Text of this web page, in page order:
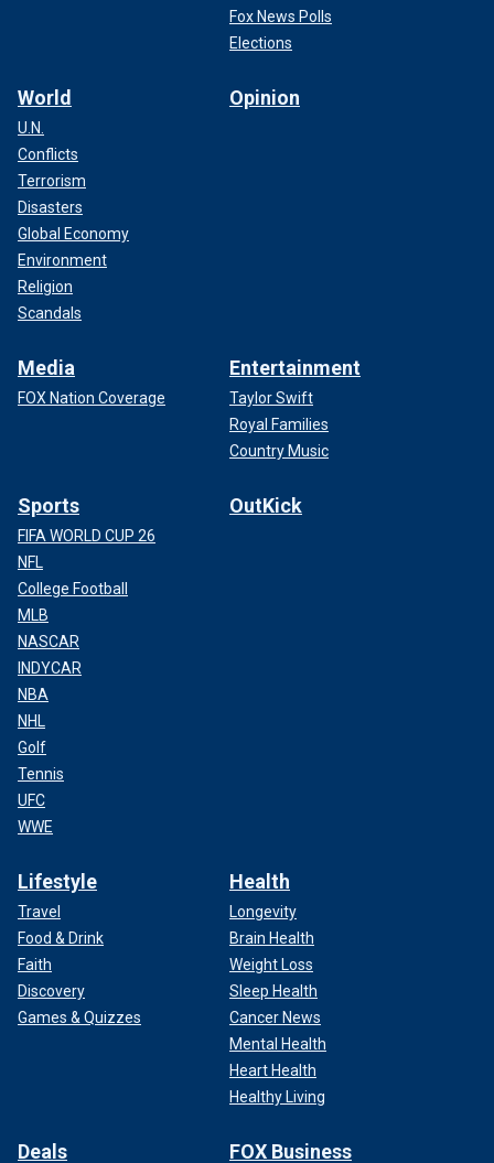
Fox News Polls
Elections
World
U.N.
Conflicts
Terrorism
Disasters
Global Economy
Environment
Religion
Scandals
Opinion
Media
FOX Nation Coverage
Entertainment
Taylor Swift
Royal Families
Country Music
Sports
FIFA WORLD CUP 26
NFL
College Football
MLB
NASCAR
INDYCAR
NBA
NHL
Golf
Tennis
UFC
WWE
OutKick
Lifestyle
Travel
Food & Drink
Faith
Discovery
Games & Quizzes
Health
Longevity
Brain Health
Weight Loss
Sleep Health
Cancer News
Mental Health
Heart Health
Healthy Living
Deals FOX Business